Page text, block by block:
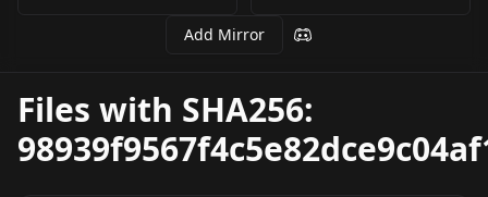
Add Mirror
Files with SHA256: